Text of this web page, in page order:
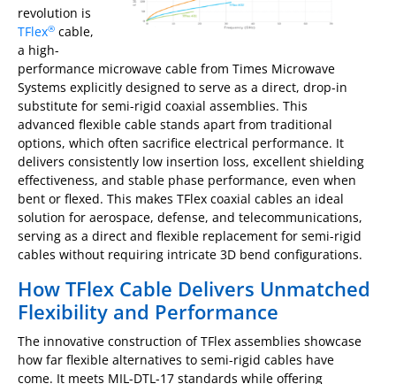
revolution is
TFlex® cable,
a high-
performance microwave cable from Times Microwave
Systems explicitly designed to serve as a direct, drop-in
substitute for semi-rigid coaxial assemblies. This
advanced flexible cable stands apart from traditional
options, which often sacrifice electrical performance. It
delivers consistently low insertion loss, excellent shielding
effectiveness, and stable phase performance, even when
bent or flexed. This makes TFlex coaxial cables an ideal
solution for aerospace, defense, and telecommunications,
serving as a direct and flexible replacement for semi-rigid
cables without requiring intricate 3D bend configurations.
How TFlex Cable Delivers Unmatched
Flexibility and Performance
The innovative construction of TFlex assemblies showcase
how far flexible alternatives to semi-rigid cables have
come. It meets MIL-DTL-17 standards while offering